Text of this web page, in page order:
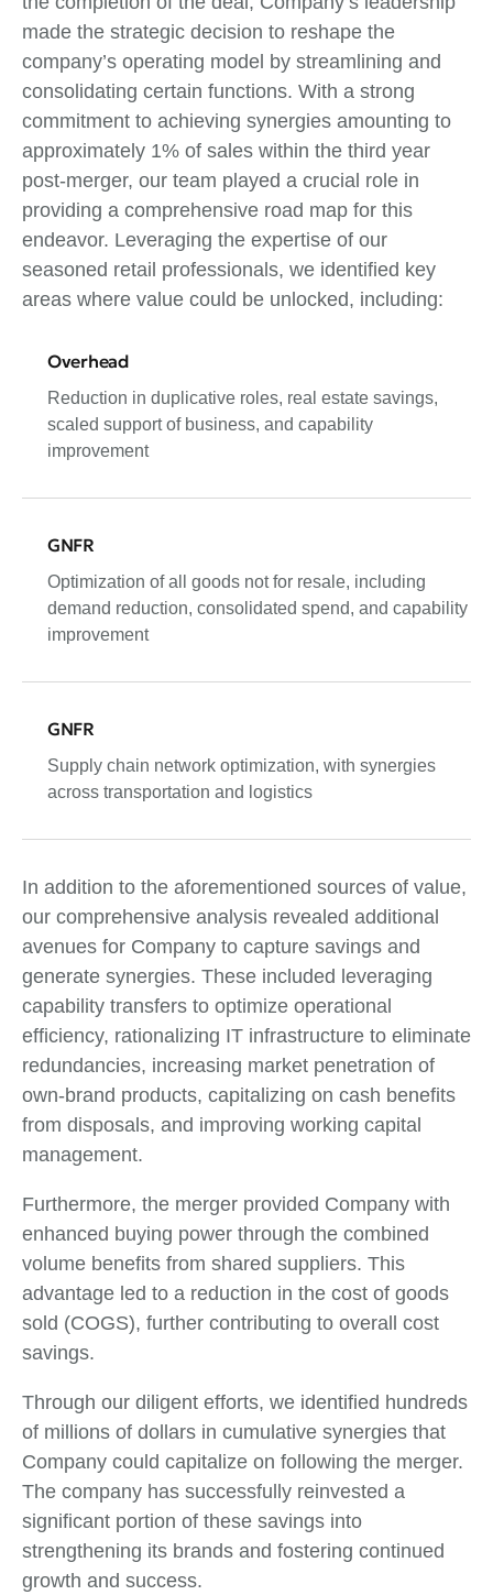
made the strategic decision to reshape the
company’s operating model by streamlining and
consolidating certain functions. With a strong
commitment to achieving synergies amounting to
approximately 1% of sales within the third year
post-merger, our team played a crucial role in
providing a comprehensive road map for this
endeavor. Leveraging the expertise of our
seasoned retail professionals, we identified key
areas where value could be unlocked, including:
Overhead
Reduction in duplicative roles, real estate savings,
scaled support of business, and capability
improvement
GNFR
Optimization of all goods not for resale, including
demand reduction, consolidated spend, and capability
improvement
GNFR
Supply chain network optimization, with synergies
across transportation and logistics
In addition to the aforementioned sources of value,
our comprehensive analysis revealed additional
avenues for Company to capture savings and
generate synergies. These included leveraging
capability transfers to optimize operational
efficiency, rationalizing IT infrastructure to eliminate
redundancies, increasing market penetration of
own-brand products, capitalizing on cash benefits
from disposals, and improving working capital
management.
Furthermore, the merger provided Company with
enhanced buying power through the combined
volume benefits from shared suppliers. This
advantage led to a reduction in the cost of goods
sold (COGS), further contributing to overall cost
savings.
Through our diligent efforts, we identified hundreds
of millions of dollars in cumulative synergies that
Company could capitalize on following the merger.
The company has successfully reinvested a
significant portion of these savings into
strengthening its brands and fostering continued
growth and success.